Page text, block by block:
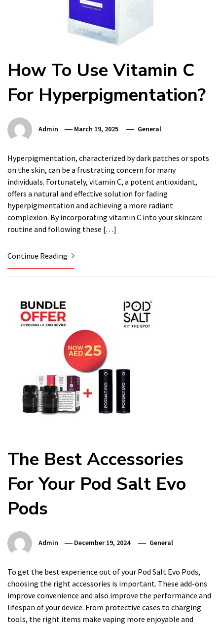
How To Use Vitamin C
For Hyperpigmentation?
Admin March 19, 2025 General
Hyperpigmentation, characterized by dark patches or spots
on the skin, can be a frustrating concern for many
individuals. Fortunately, vitamin C, a potent antioxidant,
offers a natural and effective solution for fading
hyperpigmentation and achieving a more radiant
complexion. By incorporating vitamin C into your skincare
routine and following these […]
Continue Reading
The Best Accessories
For Your Pod Salt Evo
Pods
Admin December 19, 2024 General
To get the best experience out of your Pod Salt Evo Pods,
choosing the right accessories is important. These add-ons
improve convenience and also improve the performance and
lifespan of your device. From protective cases to charging
tools, the right items make vaping more enjoyable and